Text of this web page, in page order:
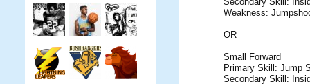
Weakness:
OR
Small Forward
Primary Skill: Jump
Secondary Skill: